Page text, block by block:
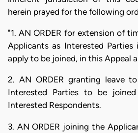
herein prayed for the following
"1. AN ORDER for extension of
Applicants as Interested Parties
apply to be joined, in this Appeal
2. AN ORDER granting leave
Interested Parties to be
Interested Respondents.
3. AN ORDER joining the